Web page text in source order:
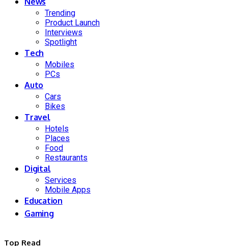
Trending
Product Launch
Interviews
Spotlight
Tech
Mobiles
PCs
Auto
Cars
Bikes
Travel
Hotels
Places
Food
Restaurants
Digital
Services
Mobile Apps
Education
Gaming
Top Read